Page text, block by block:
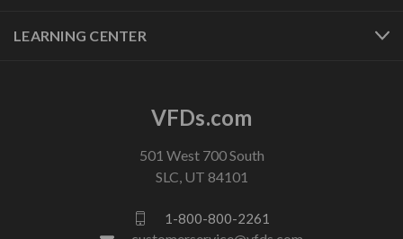
LEARNING CENTER
VFDs.com
501 West 700 South
SLC, UT 84101
1-800-800-2261